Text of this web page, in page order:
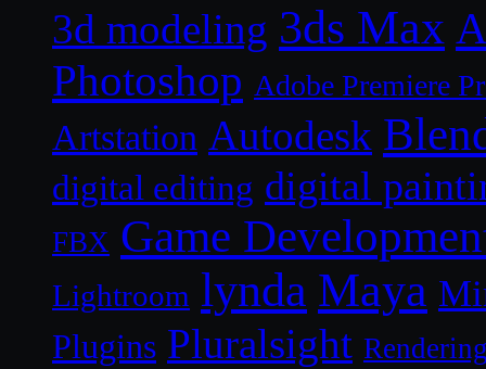
3d modeling 3ds Max
Photoshop Adobe Premiere
Artstation Autodesk
digital editing digital
FBX Game
Lightroom lynda Maya
Plugins Pluralsight